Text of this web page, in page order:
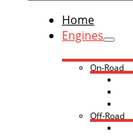
Home
Engines
On-Road
Off-Road